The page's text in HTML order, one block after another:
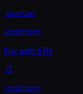
.spartan
Optimism
Pay with ETH
.l2
Optimism